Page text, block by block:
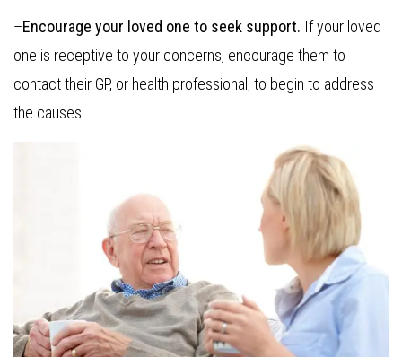
–Encourage your loved one to seek support. If your loved
one is receptive to your concerns, encourage them to
contact their GP, or health professional, to begin to address
the causes.